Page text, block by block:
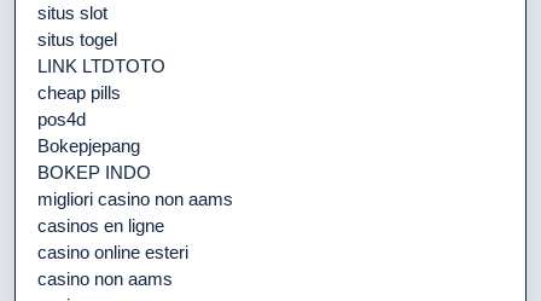
situs slot
situs togel
LINK LTDTOTO
cheap pills
pos4d
Bokepjepang
BOKEP INDO
migliori casino non aams
casinos en ligne
casino online esteri
casino non aams